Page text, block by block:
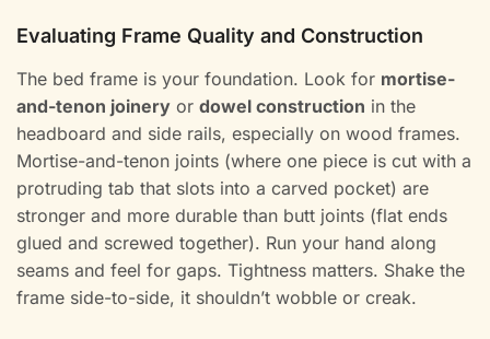
Evaluating Frame Quality and Construction
The bed frame is your foundation. Look for mortise-
and-tenon joinery or dowel construction in the
headboard and side rails, especially on wood frames.
Mortise-and-tenon joints (where one piece is cut with a
protruding tab that slots into a carved pocket) are
stronger and more durable than butt joints (flat ends
glued and screwed together). Run your hand along
seams and feel for gaps. Tightness matters. Shake the
frame side-to-side, it shouldn’t wobble or creak.